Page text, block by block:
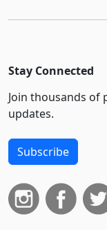
Stay Connected
Join thousands of
updates.
Subscribe